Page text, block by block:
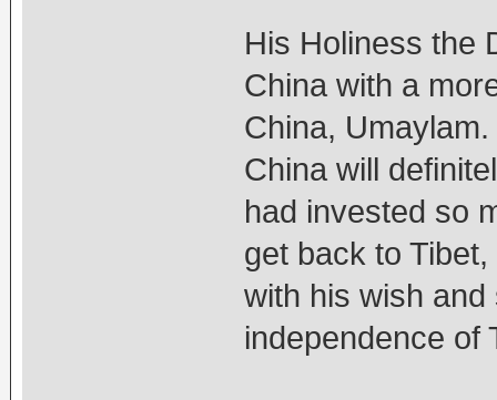
His Holiness the
China with a
China,
China will
had invested so
get back to
with his wish
independence of